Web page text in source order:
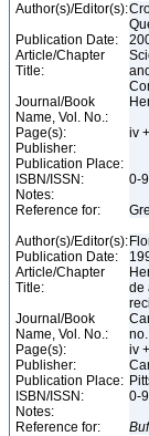
Author(s)/Editor(s):
Publication Date:
Article/Chapter
Title:
Journal/Book
Name, Vol. No.:
Page(s):
iv
Publisher:
Publication Place:
ISBN/ISSN:
0-
Notes:
Reference for:
Author(s)/Editor(s):
Publication Date:
Article/Chapter
Title:
de
Journal/Book
Name, Vol. No.:
Page(s):
iv
Publisher:
Publication Place:
ISBN/ISSN:
0-
Notes:
Reference for: